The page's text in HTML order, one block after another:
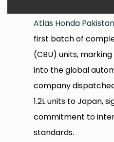
Atlas Honda Pakistan
first batch of
(CBU) units,
into the global
company
1.2L units to Japan,
commitment to
standards.